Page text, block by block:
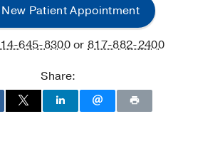
New Patient Appointment
645-8300or817-882-2400
Share: